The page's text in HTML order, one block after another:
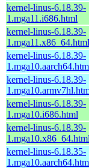
kernel-linus-6.18.39-
1.mga11.i686.html
kernel-linus-6.18.39-
1.mga11.x86_64.html
kernel-linus-6.18.39-
kernel-linus-6.18.39-
kernel-linus-6.18.39-
1.mga10.i686.html
kernel-linus-6.18.39-
1.mga10.x86_64.html
kernel-linus-6.18.35-